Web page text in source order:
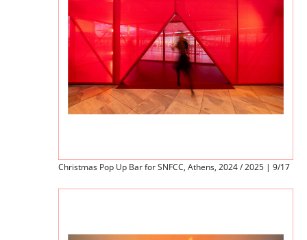
Christmas Pop Up Bar for SNFCC, Athens, 2024 / 2025 | 9/17